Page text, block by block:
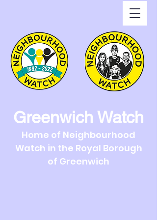
Greenwich Watch
Home of Neighbourhood
Watch in the Royal Borough
of Greenwich